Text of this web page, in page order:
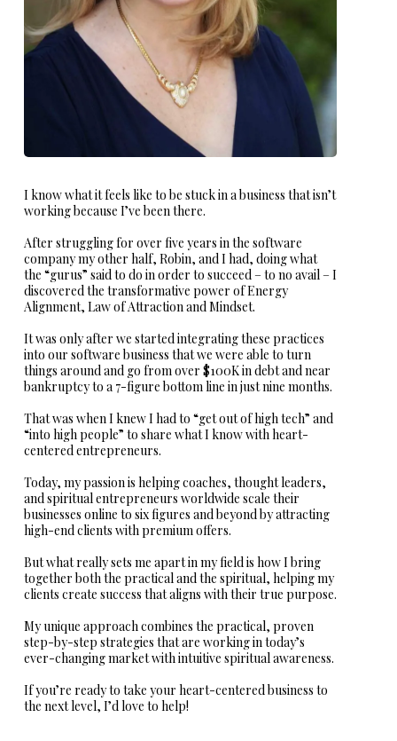
I know what it feels like to be stuck in a business that isn’t
working because I’ve been there.
After struggling for over five years in the software
company my other half, Robin, and I had, doing what
the “gurus” said to do in order to succeed – to no avail – I
discovered the transformative power of Energy
Alignment, Law of Attraction and Mindset.
It was only after we started integrating these practices
into our software business that we were able to turn
things around and go from over $100K in debt and near
bankruptcy to a 7-figure bottom line in just nine months.
That was when I knew I had to “get out of high tech” and
“into high people” to share what I know with heart-
centered entrepreneurs.
Today, my passion is helping coaches, thought leaders,
and spiritual entrepreneurs worldwide scale their
businesses online to six figures and beyond by attracting
high-end clients with premium offers.
But what really sets me apart in my field is how I bring
together both the practical and the spiritual, helping my
clients create success that aligns with their true purpose.
My unique approach combines the practical, proven
step-by-step strategies that are working in today’s
ever-changing market with intuitive spiritual awareness.
If you’re ready to take your heart-centered business to
the next level, I’d love to help!